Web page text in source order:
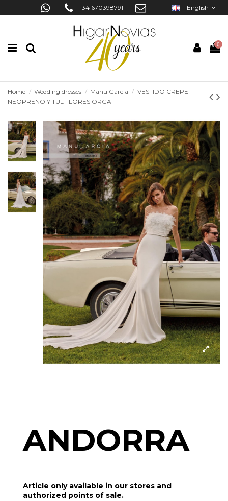
+34 670398791 English
0
Home Wedding dresses Manu Garcia
VESTIDO CREPE
NEOPRENO Y TUL FLORES ORGA
ANDORRA
Article only available in our stores and
authorized points of sale.